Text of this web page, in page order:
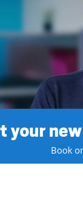
your
Book